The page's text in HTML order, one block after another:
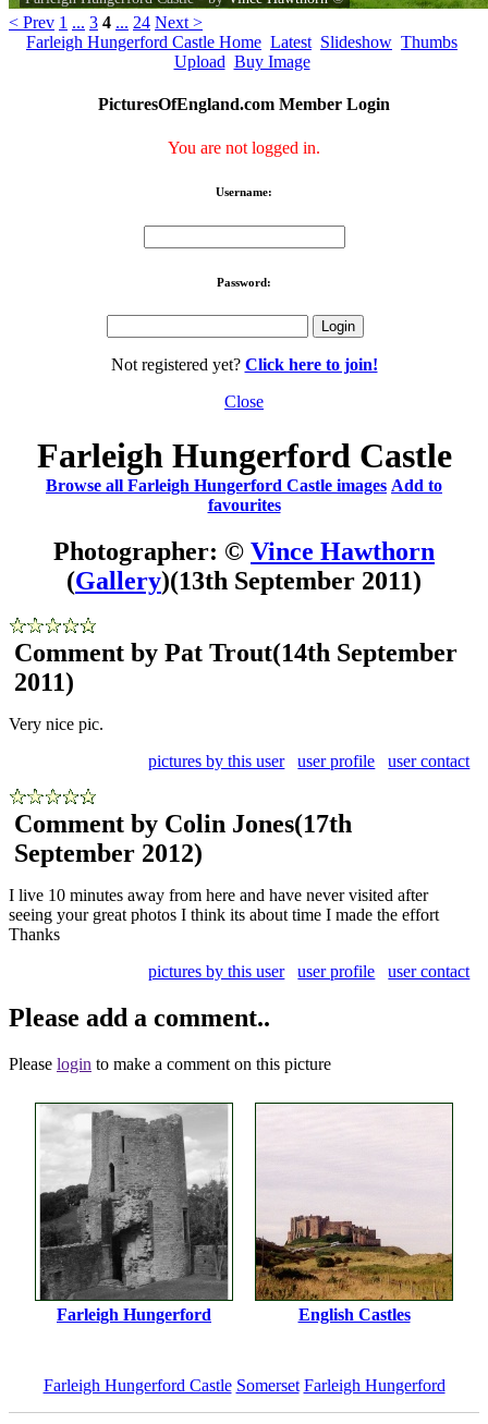
< Prev 1 ... 3 4 ... 24 Next >
Farleigh Hungerford Castle Home Latest Slideshow Thumbs
Upload Buy Image
PicturesOfEngland.com Member Login
You are not logged in.
Username:
Password:
Not registered yet? Click here to join!
Close
Farleigh Hungerford Castle
Browse all Farleigh Hungerford Castle images Add to
favourites
Photographer: © Vince Hawthorn
(Gallery)(13th September 2011)
Comment by Pat Trout(14th September
2011)
Very nice pic.
pictures by this user
user profile user contact
Comment by Colin Jones(17th
September 2012)
I live 10 minutes away from here and have never visited after
seeing your great photos I think its about time I made the effort
Thanks
pictures by this user
user profile user contact
Please add a comment..
Please login to make a comment on this picture
Farleigh Hungerford English Castles
Farleigh Hungerford Castle Somerset Farleigh Hungerford